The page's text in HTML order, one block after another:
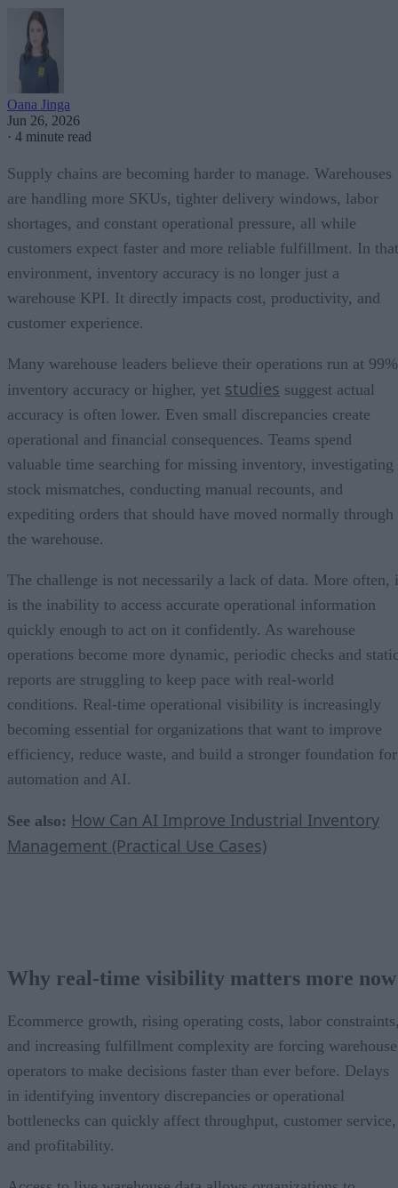
Oana Jinga
Jun 26, 2026
· 4 minute read
Supply chains are becoming harder to manage. Warehouses
are handling more SKUs, tighter delivery windows, labor
shortages, and constant operational pressure, all while
customers expect faster and more reliable fulfillment. In that
environment, inventory accuracy is no longer just a
warehouse KPI. It directly impacts cost, productivity, and
customer experience.
Many warehouse leaders believe their operations run at 99%
inventory accuracy or higher, yet studies suggest actual
accuracy is often lower. Even small discrepancies create
operational and financial consequences. Teams spend
valuable time searching for missing inventory, investigating
stock mismatches, conducting manual recounts, and
expediting orders that should have moved normally through
the warehouse.
The challenge is not necessarily a lack of data. More often,
is the inability to access accurate operational information
quickly enough to act on it confidently. As warehouse
operations become more dynamic, periodic checks and
reports are struggling to keep pace with real-world
conditions. Real-time operational visibility is increasingly
becoming essential for organizations that want to improve
efficiency, reduce waste, and build a stronger foundation for
automation and AI.
See also: How Can AI Improve Industrial Inventory
Management (Practical Use Cases)
Why real-time visibility matters more now
Ecommerce growth, rising operating costs, labor
and increasing fulfillment complexity are forcing warehouse
operators to make decisions faster than ever before. Delays
in identifying inventory discrepancies or operational
bottlenecks can quickly affect throughput, customer service,
and profitability.